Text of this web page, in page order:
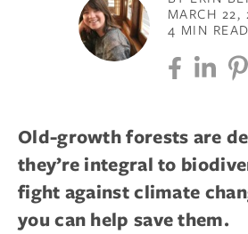
MARCH 22,
4 MIN READ
Old-growth forests are
they’re integral to
fight against climate
you can help save them.